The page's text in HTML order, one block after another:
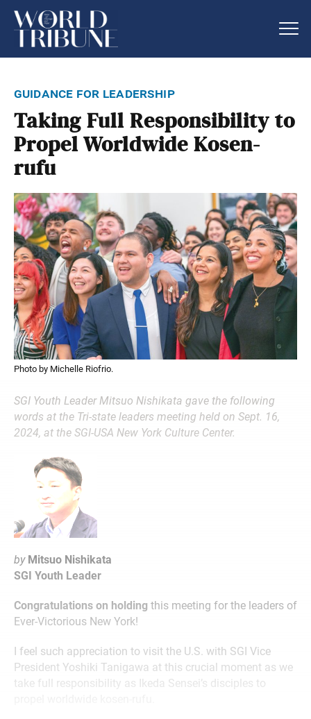
guidance for leadership
Taking Full Responsibility to
Propel Worldwide Kosen-
rufu
Photo by Michelle Riofrio.
SGI Youth Leader Mitsuo Nishikata gave the following
words at the Tri-state leaders meeting held on Sept. 16,
2024, at the SGI-USA New York Culture Center.
by Mitsuo Nishikata
SGI Youth Leader
Congratulations on holding this meeting for the leaders of
Ever-Victorious New York!
I feel such appreciation to visit the U.S. with SGI Vice
President Yoshiki Tanigawa at this crucial moment as we
take full responsibility as Ikeda Sensei’s disciples to